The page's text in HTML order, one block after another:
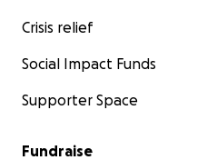
Crisis relief
Social Impact Funds
Supporter Space
Fundraise